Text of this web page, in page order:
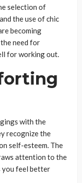
selection of
the use of chic
becoming
need for
for working out.
with the
recognize the
self-esteem. The
attention to the
you feel better